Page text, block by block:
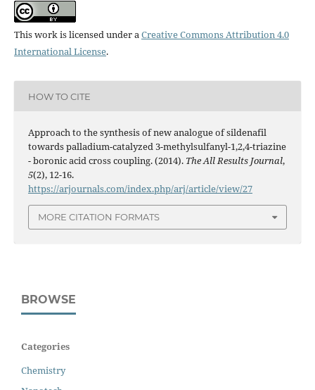
This work is licensed under aCreative Commons Attribution 4.0
International License.
HOW TO CITE
Approach to the synthesis of new analogue of sildenafil
towards palladium-catalyzed 3-methylsulfanyl-1,2,4-triazine
- boronic acid cross coupling. (2014). The All Results Journal,
5(2), 12-16.
https://arjournals.com/index.php/arj/article/view/27
MORE CITATION FORMATS
BROWSE
Categories
Chemistry